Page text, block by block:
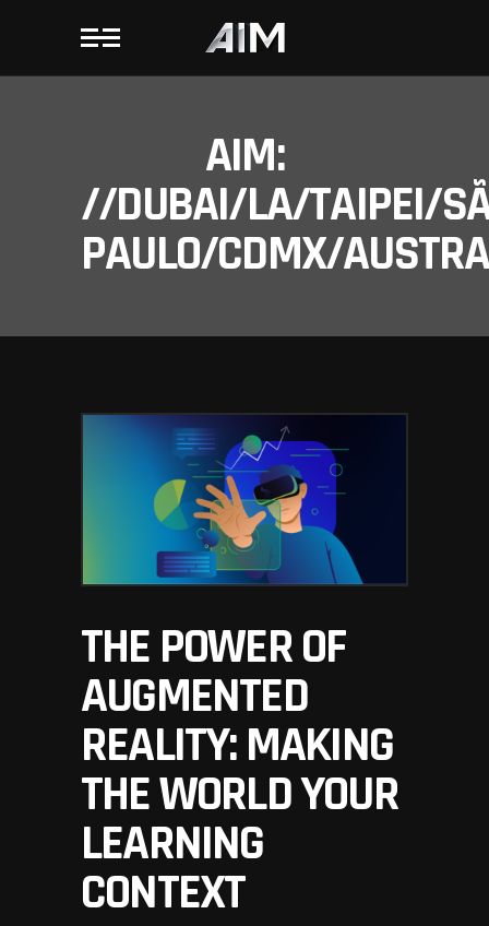
AIM:
//DUBAI/LA/TAIPEI/
PAULO/CDMX/
THE POWER OF
AUGMENTED
REALITY: MAKING
THE WORLD YOUR
LEARNING
CONTEXT